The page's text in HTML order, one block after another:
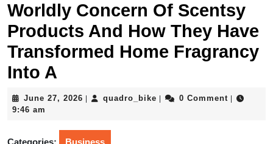
Worldly Concern Of Scentsy
Products And How They Have
Transformed Home Fragrancy
Into A
June 27, 2026 June quadro_bike quadro_bike
0 Comment
9:46 am
Categories: Business